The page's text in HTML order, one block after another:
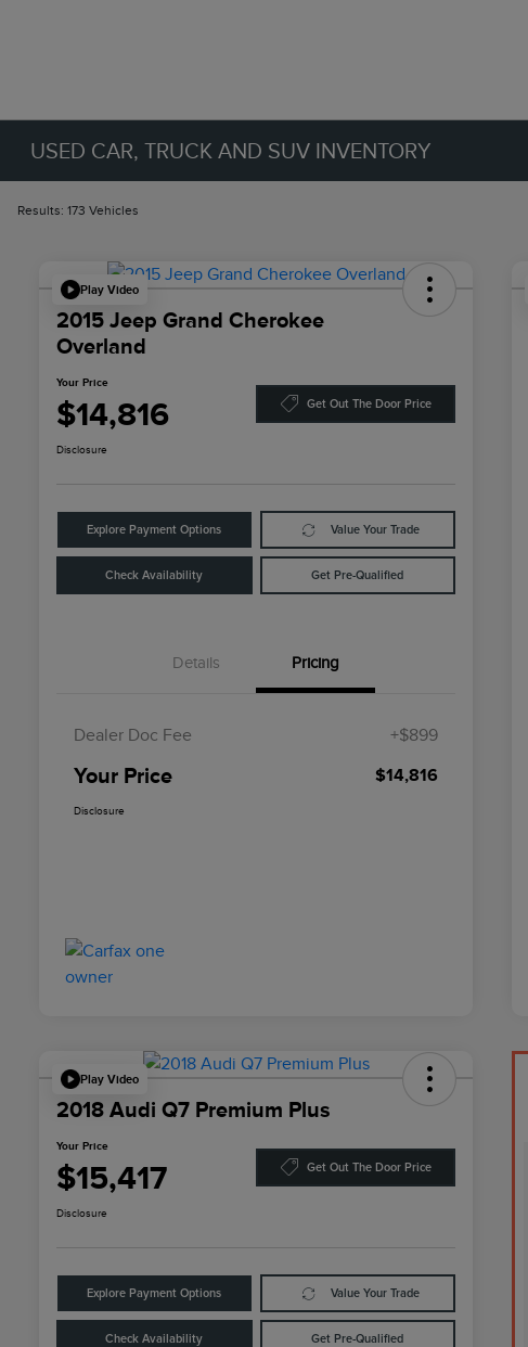
USED CAR, TRUCK AND SUV INVENTORY
Results: 173 Vehicles
Play Video
2015 Jeep Grand Cherokee
Overland
Your Price
$14,816 Get Out The Door Price
Disclosure
Explore Payment Options Value Your Trade
Check Availability Get Pre-Qualified
Details Pricing
Dealer Doc Fee +$899
Your Price $14,816
Disclosure
Play Video
2018 Audi Q7 Premium Plus
Your Price
$15,417 Get Out The Door Price
Disclosure
Explore Payment Options Value Your Trade
Check Availability Get Pre-Qualified